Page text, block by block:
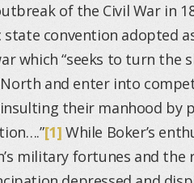
of the Civil War in
convention adopted
which “seeks to turn the
and enter into
their manhood by
[1] While Boker’s
military fortunes and